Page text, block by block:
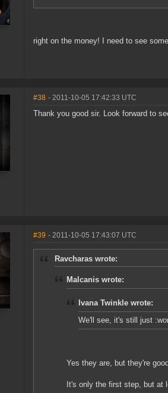
right on the money! I need to see
#38 - 2011-10-05 17:42:33 UTC
Thank you good sir. Look forward to
#39 - 2011-10-05 17:43:07 UTC
Ravcharas wrote:
Malcanis wrote:
Ivana Twinkle wrote:
We'll see, it's still just
Yes they are, but they're
It's only the first step, but at